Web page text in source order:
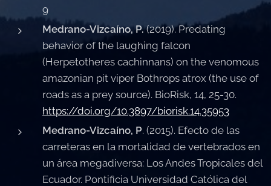
9
Medrano-Vizcaíno, P.(2019). Predating
behavior of the laughing falcon
(Herpetotheres cachinnans) on the venomous
amazonian pit viper Bothrops atrox (the use of
roads as a prey source). BioRisk, 14, 25-30.
https://doi.org/10.3897/biorisk.14.35953
Medrano-Vizcaíno, P. (2015). Efecto de las
carreteras en la mortalidad de vertebrados en
un área megadiversa: Los Andes Tropicales del
Ecuador. Pontificia Universidad Católica del